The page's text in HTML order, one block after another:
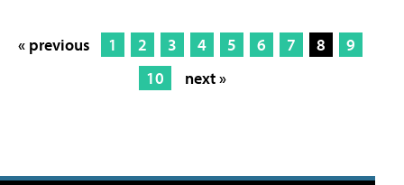
« previous 1 2 3 4 5 6 7 8
9
10
next »